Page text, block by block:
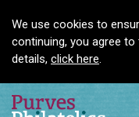
We use cookies to
continuing, you agree
details, click here.